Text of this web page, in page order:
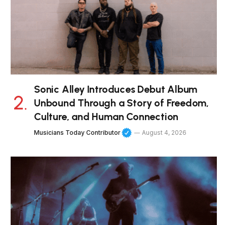
Sonic Alley Introduces Debut Album
Unbound Through a Story of Freedom,
Culture, and Human Connection
Musicians Today Contributor August 4, 2026